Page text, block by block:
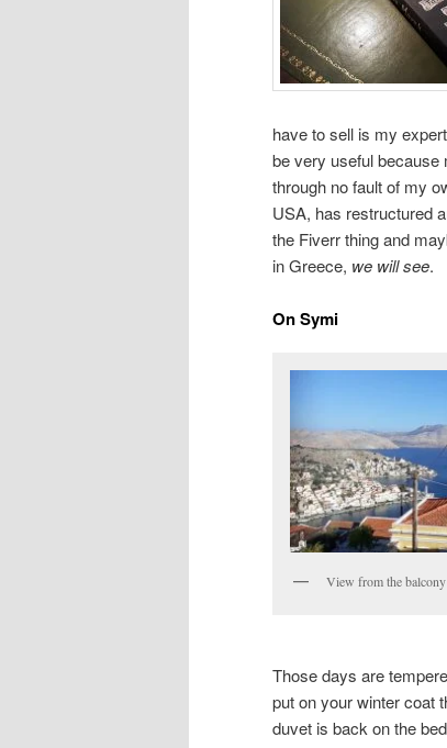
have to sell is my
be very useful because
through no fault of my
USA, has restructured
the Fiverr thing and
in Greece, we will see.
On Symi
View from the balcony
Those days are
put on your winter coat
duvet is back on the